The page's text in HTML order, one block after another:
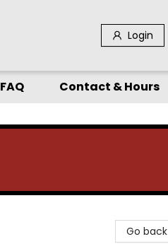
Login
FAQ Contact & Hours
Go back